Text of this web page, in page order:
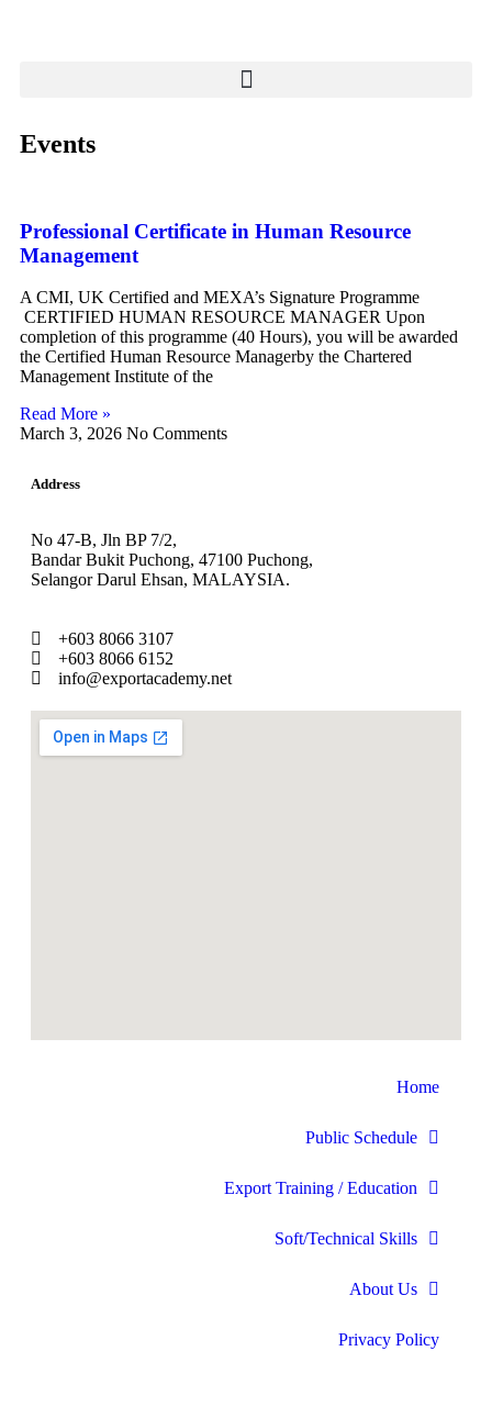
Events
Professional Certificate in Human Resource
Management
A CMI, UK Certified and MEXA’s Signature Programme
CERTIFIED HUMAN RESOURCE MANAGER Upon
completion of this programme (40 Hours), you will be awarded
the Certified Human Resource Managerby the Chartered
Management Institute of the
Read More »
March 3, 2026 No Comments
Address
No 47-B, Jln BP 7/2,
Bandar Bukit Puchong, 47100 Puchong,
Selangor Darul Ehsan, MALAYSIA.
+603 8066 3107
+603 8066 6152
info@exportacademy.net
Home
Public Schedule
Export Training / Education
Soft/Technical Skills
About Us
Privacy Policy